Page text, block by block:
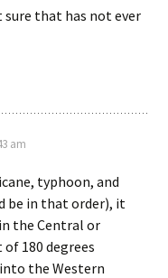
sure that has not ever
am
typhoon, and
be in that order), it
the Central or
180 degrees
the Western